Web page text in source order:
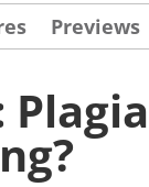
Previews